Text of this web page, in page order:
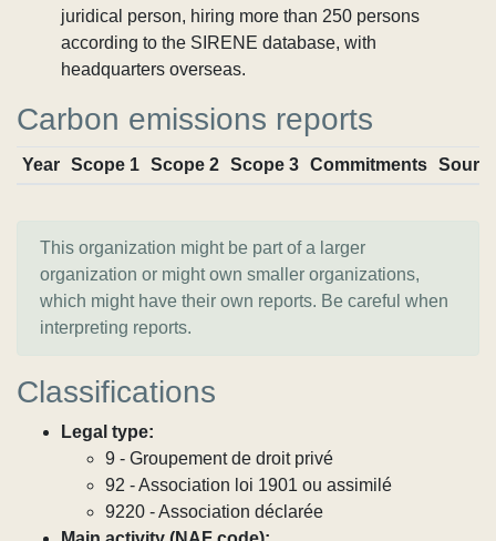
juridical person, hiring more than 250 persons
according to the SIRENE database, with
headquarters overseas.
Carbon emissions reports
Year Scope 1 Scope 2 Scope 3 Commitments
This organization might be part of a larger
organization or might own smaller organizations,
which might have their own reports. Be careful when
interpreting reports.
Classifications
Legal type:
9 - Groupement de droit privé
92 - Association loi 1901 ou assimilé
9220 - Association déclarée